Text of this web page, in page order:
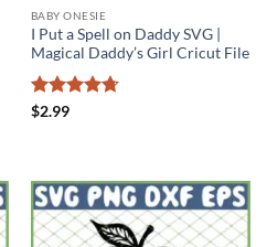
BABY ONESIE
I Put a Spell on Daddy SVG |
Magical Daddy’s Girl Cricut File
Rated
$2.99